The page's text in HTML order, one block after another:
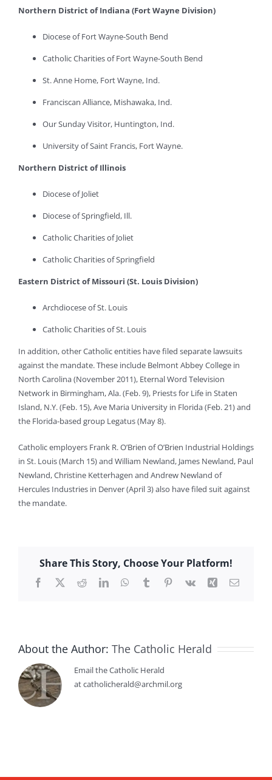
Northern District of Indiana (Fort Wayne Division)
Diocese of Fort Wayne-South Bend
Catholic Charities of Fort Wayne-South Bend
St. Anne Home, Fort Wayne, Ind.
Franciscan Alliance, Mishawaka, Ind.
Our Sunday Visitor, Huntington, Ind.
University of Saint Francis, Fort Wayne.
Northern District of Illinois
Diocese of Joliet
Diocese of Springfield, Ill.
Catholic Charities of Joliet
Catholic Charities of Springfield
Eastern District of Missouri (St. Louis Division)
Archdiocese of St. Louis
Catholic Charities of St. Louis
In addition, other Catholic entities have filed separate lawsuits
against the mandate. These include Belmont Abbey College in
North Carolina (November 2011), Eternal Word Television
Network in Birmingham, Ala. (Feb. 9), Priests for Life in Staten
Island, N.Y. (Feb. 15), Ave Maria University in Florida (Feb. 21) and
the Florida-based group Legatus (May 8).
Catholic employers Frank R. O’Brien of O’Brien Industrial Holdings
in St. Louis (March 15) and William Newland, James Newland, Paul
Newland, Christine Ketterhagen and Andrew Newland of
Hercules Industries in Denver (April 3) also have filed suit against
the mandate.
Share This Story, Choose Your Platform!
Facebook
X RedditLinkedInWhatsApp
TumblrPinterest
Vk Xing Email
About the Author: The Catholic Herald
Email the Catholic Herald
at catholicherald@archmil.org